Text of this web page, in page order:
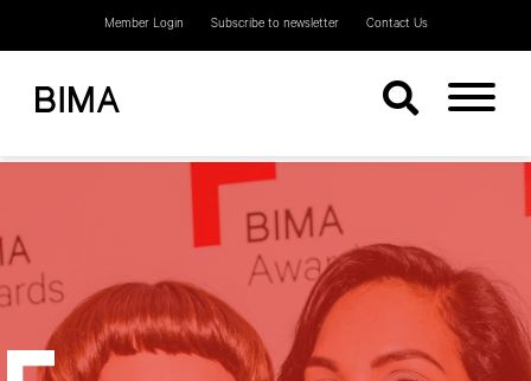
Member Login Subscribe to newsletter Contact Us